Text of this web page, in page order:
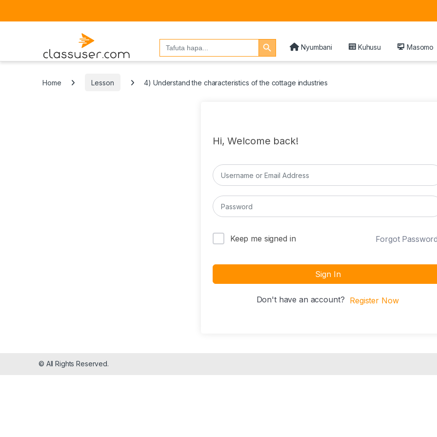
Search
for:
Search Button
Nyumbani
Kuhusu Masomo
Home Lesson 4) Understand the characteristics of the cottage industries
Hi, Welcome back!
Keep me signed in Forgot
Sign In
Don't have an account? Register Now
© All Rights Reserved.